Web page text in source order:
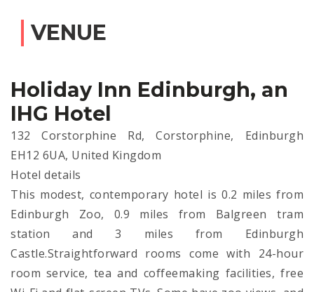
VENUE
Holiday Inn Edinburgh, an
IHG Hotel
132 Corstorphine Rd, Corstorphine, Edinburgh
EH12 6UA, United Kingdom
Hotel details
This modest, contemporary hotel is 0.2 miles from
Edinburgh Zoo, 0.9 miles from Balgreen tram
station and 3 miles from Edinburgh
Castle.Straightforward rooms come with 24-hour
room service, tea and coffeemaking facilities, free